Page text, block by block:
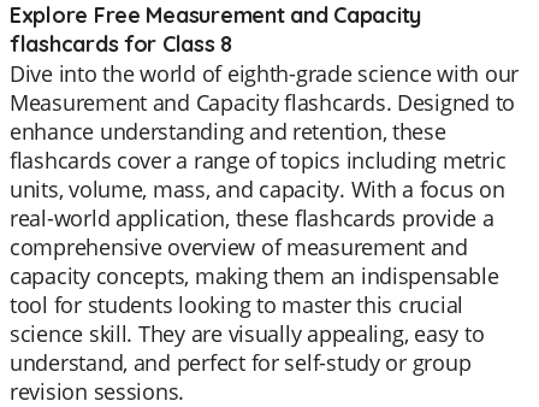
Explore Free Measurement and Capacity
flashcards for Class 8
Dive into the world of eighth-grade science with our
Measurement and Capacity flashcards. Designed to
enhance understanding and retention, these
flashcards cover a range of topics including metric
units, volume, mass, and capacity. With a focus on
real-world application, these flashcards provide a
comprehensive overview of measurement and
capacity concepts, making them an indispensable
tool for students looking to master this crucial
science skill. They are visually appealing, easy to
understand, and perfect for self-study or group
revision sessions.